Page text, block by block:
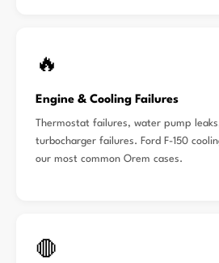
🔥
Engine & Cooling Failures
Thermostat failures, water pump
turbocharger failures. Ford F-150
our most common Orem cases.
🛑